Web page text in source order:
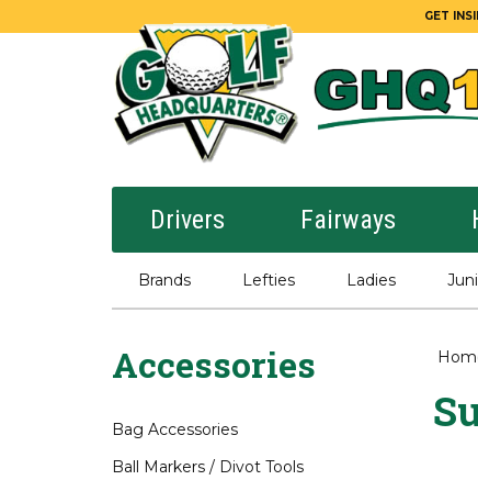
GET
Drivers Fairways
Brands Lefties Ladies
Accessories
Bag Accessories
Ball Markers / Divot Tools